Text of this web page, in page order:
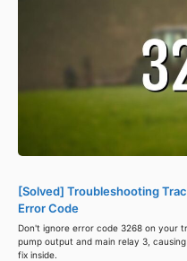
[Solved] Troubleshooting
Error Code
Don't ignore error code 3268 on your
pump output and main relay 3,
fix inside.